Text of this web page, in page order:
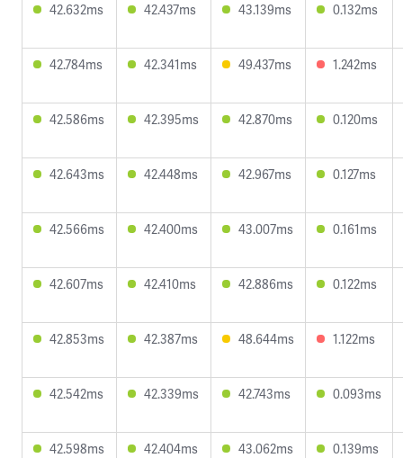
42.632ms 42.437ms 43.139ms 0.132ms
42.784ms 42.341ms 49.437ms 1.242ms
42.586ms 42.395ms 42.870ms 0.120ms
42.643ms 42.448ms 42.967ms 0.127ms
42.566ms 42.400ms 43.007ms 0.161ms
42.607ms 42.410ms 42.886ms 0.122ms
42.853ms 42.387ms 48.644ms 1.122ms
42.542ms 42.339ms 42.743ms 0.093ms
42.598ms 42.404ms 43.062ms 0.139ms